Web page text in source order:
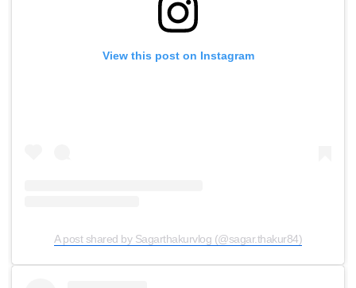
View this post on Instagram
A post shared by Sagarthakurvlog (@sagar.thakur84)